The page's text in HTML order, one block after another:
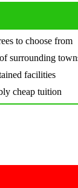
to choose from
surrounding
facilities
cheap tuition